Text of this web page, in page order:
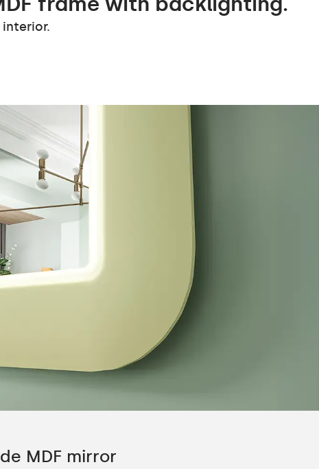
MDF mirror